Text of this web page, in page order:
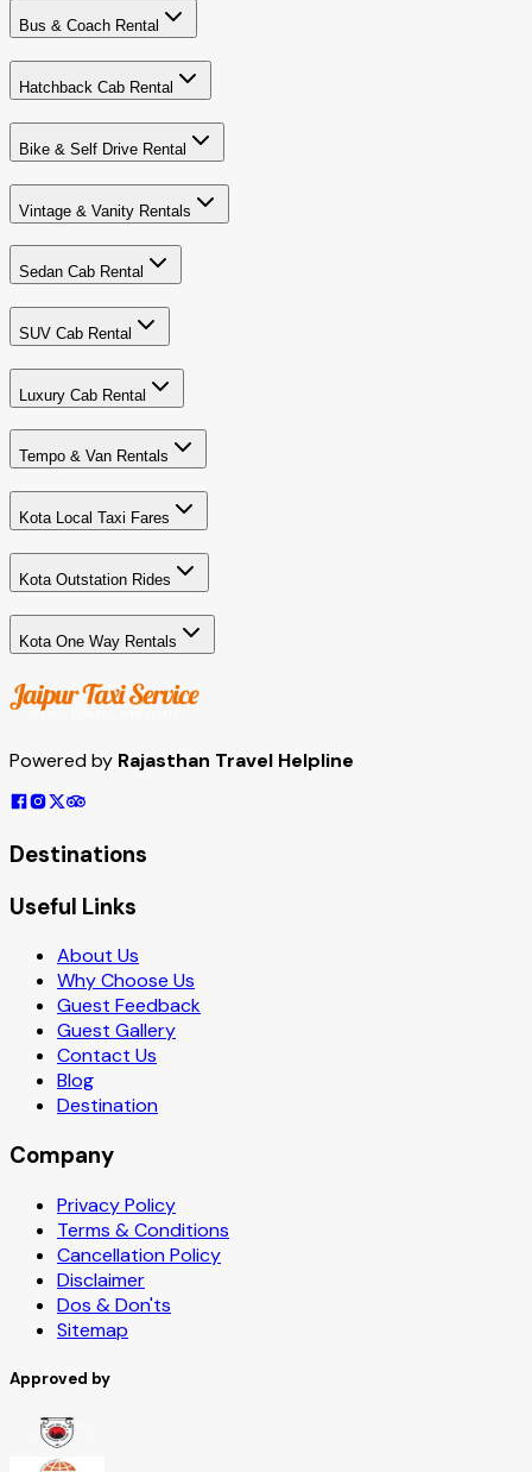
Bus & Coach Rental
Hatchback Cab Rental
Bike & Self Drive Rental
Vintage & Vanity Rentals
Sedan Cab Rental
SUV Cab Rental
Luxury Cab Rental
Tempo & Van Rentals
Kota Local Taxi Fares
Kota Outstation Rides
Kota One Way Rentals
Powered by Rajasthan Travel Helpline
Destinations
Useful Links
About Us
Why Choose Us
Guest Feedback
Guest Gallery
Contact Us
Blog
Destination
Company
Privacy Policy
Terms & Conditions
Cancellation Policy
Disclaimer
Dos & Don'ts
Sitemap
Approved by